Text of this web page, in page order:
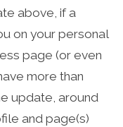
above, if a
on your personal
page (or even
more than
update, around
and page(s)